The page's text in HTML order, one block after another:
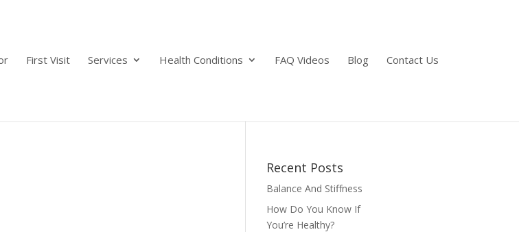
First Visit Services Health Conditions FAQ Videos Blog Contact Us
Recent Posts
Balance And Stiffness
How Do You Know If
You’re Healthy?